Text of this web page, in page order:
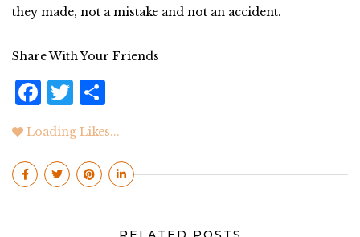
they made, not a mistake and not an accident.
Share With Your Friends
F
a
c
e
b
T
w
it
te
r
a
r
e
Loading Likes...